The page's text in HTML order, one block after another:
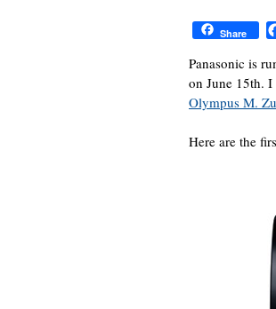
Share
Panasonic is
on June 15th.
Olympus M.
Here are the